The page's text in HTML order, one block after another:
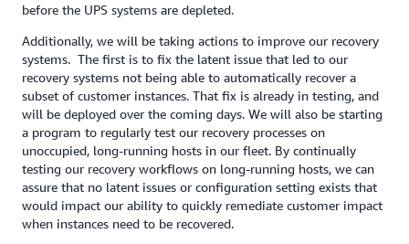
before the UPS systems are depleted.
Additionally, we will be taking actions to improve our recovery
systems. The first is to fix the latent issue that led to our
recovery systems not being able to automatically recover a
subset of customer instances. That fix is already in testing, and
will be deployed over the coming days. We will also be starting
a program to regularly test our recovery processes on
unoccupied, long-running hosts in our fleet. By continually
testing our recovery workflows on long-running hosts, we can
assure that no latent issues or configuration setting exists that
would impact our ability to quickly remediate customer impact
when instances need to be recovered.